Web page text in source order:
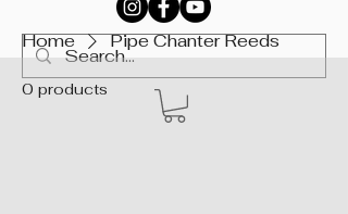
Home Pipe Chanter Reeds
0 products